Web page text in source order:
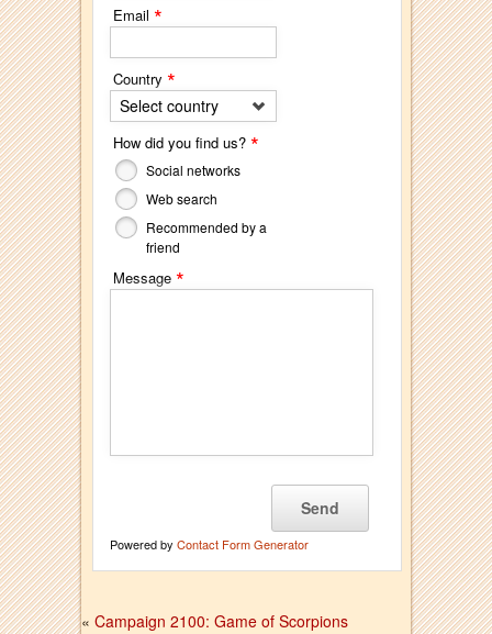
Email *
Country *
Select country
How did you find us? *
Social networks
Web search
Recommended by a
friend
Message *
Powered by Contact Form Generator
« Campaign 2100: Game of Scorpions